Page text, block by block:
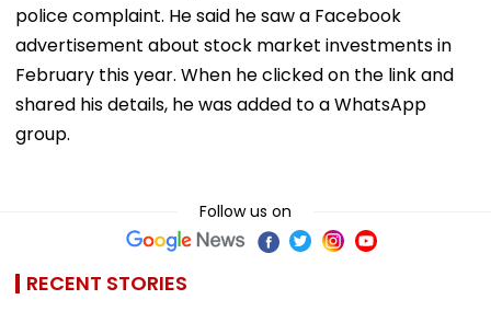
police complaint. He said he saw a Facebook
advertisement about stock market investments in
February this year. When he clicked on the link and
shared his details, he was added to a WhatsApp
group.
Follow us on
RECENT STORIES